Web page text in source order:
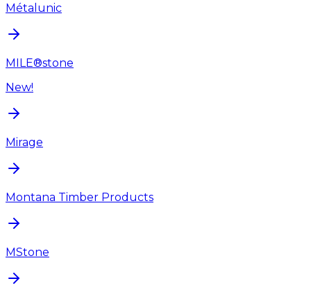
Métalunic
MILE®stone
New!
Mirage
Montana Timber Products
MStone